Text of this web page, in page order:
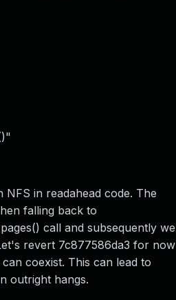
in readahead code. The
falling back to
call and subsequently we
revert 7c877586da3 for now
coexist. This can lead to
outright hangs.